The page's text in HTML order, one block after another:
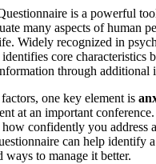
is a powerful
many aspects of human
Widely recognized in
core characteristics
through additional
one key element is
at an important
confidently you address
can help identify
to manage it better.